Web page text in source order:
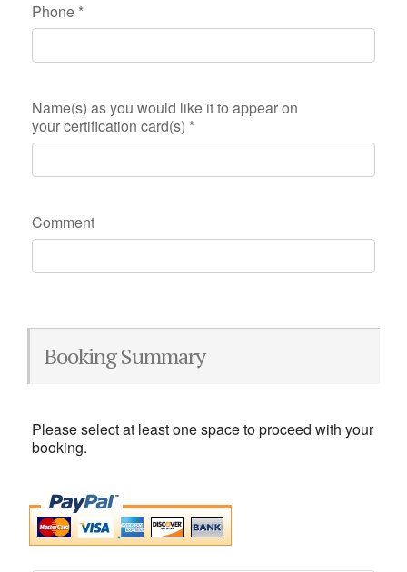
Phone *
Name(s) as you would like it to appear on
your certification card(s) *
Comment
Booking Summary
Please select at least one space to proceed with your
booking.